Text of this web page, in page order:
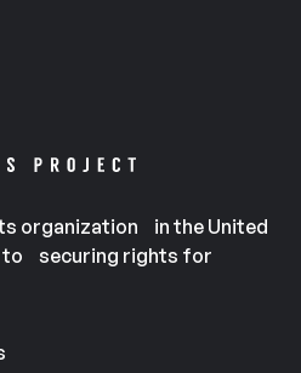
organization in the United
to securing rights for